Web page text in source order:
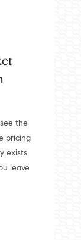
pricing
exists
leave